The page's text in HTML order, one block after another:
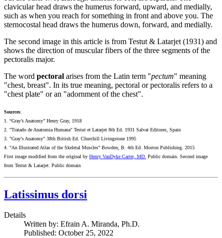
clavicular head draws the humerus forward, upward, and medially,
such as when you reach for something in front and above you. The
sternocostal head draws the humerus down, forward, and medially.
The second image in this article is from Testut & Latarjet (1931) and
shows the direction of muscular fibers of the three segments of the
pectoralis major.
The word pectoral arises from the Latin term "pectum" meaning
"chest, breast". In its true meaning, pectoral or pectoralis refers to a
"chest plate" or an "adornment of the chest".
Sources:
1. “Gray’s Anatomy” Henry Gray, 1918
2. "Tratado de Anatomia Humana" Testut et Latarjet 8th Ed. 1931 Salvat Editores, Spain
3. "Gray's Anatomy" 38th British Ed. Churchill Livingstone 1995
4. “An Illustrated Atlas of the Skeletal Muscles” Bowden, B. 4th Ed. Morton Publishing. 2015
First image modified from the original by Henry VanDyke Carter, MD. Public domain. Second image
from Testut & Latarjet. Public domain
Latissimus dorsi
Details
Written by: Efrain A. Miranda, Ph.D.
Published: October 25, 2022